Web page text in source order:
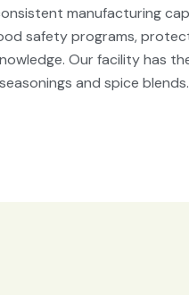
manufacturing
safety programs,
Our facility has
and spice blends.